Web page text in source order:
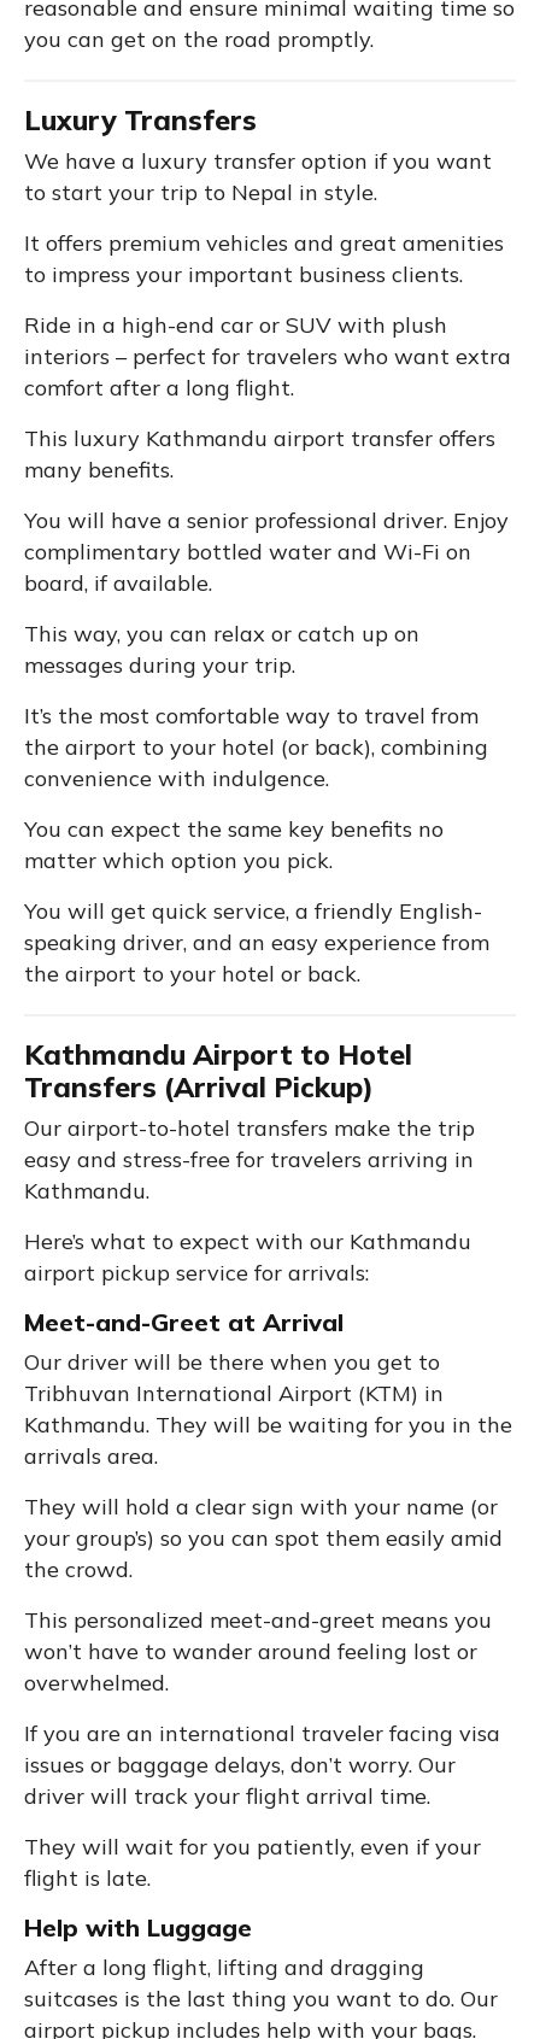
reasonable and ensure minimal waiting time so
you can get on the road promptly.
Luxury Transfers
We have a luxury transfer option if you want
to start your trip to Nepal in style.
It offers premium vehicles and great amenities
to impress your important business clients.
Ride in a high-end car or SUV with plush
interiors – perfect for travelers who want extra
comfort after a long flight.
This luxury Kathmandu airport transfer offers
many benefits.
You will have a senior professional driver. Enjoy
complimentary bottled water and Wi-Fi on
board, if available.
This way, you can relax or catch up on
messages during your trip.
It’s the most comfortable way to travel from
the airport to your hotel (or back), combining
convenience with indulgence.
You can expect the same key benefits no
matter which option you pick.
You will get quick service, a friendly English-
speaking driver, and an easy experience from
the airport to your hotel or back.
Kathmandu Airport to Hotel
Transfers (Arrival Pickup)
Our airport-to-hotel transfers make the trip
easy and stress-free for travelers arriving in
Kathmandu.
Here’s what to expect with our Kathmandu
airport pickup service for arrivals:
Meet-and-Greet at Arrival
Our driver will be there when you get to
Tribhuvan International Airport (KTM) in
Kathmandu. They will be waiting for you in the
arrivals area.
They will hold a clear sign with your name (or
your group’s) so you can spot them easily amid
the crowd.
This personalized meet-and-greet means you
won’t have to wander around feeling lost or
overwhelmed.
If you are an international traveler facing visa
issues or baggage delays, don’t worry. Our
driver will track your flight arrival time.
They will wait for you patiently, even if your
flight is late.
Help with Luggage
After a long flight, lifting and dragging
suitcases is the last thing you want to do. Our
airport pickup includes help with your bags.